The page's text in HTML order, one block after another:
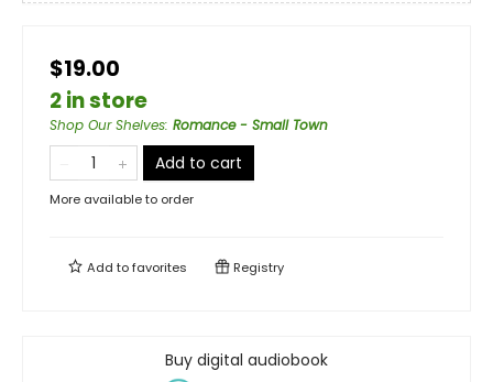
$19.00
2 in store
Shop Our Shelves: Romance - Small Town
Add to cart
More available to order
Add tofavorites Registry
Buy digital audiobook